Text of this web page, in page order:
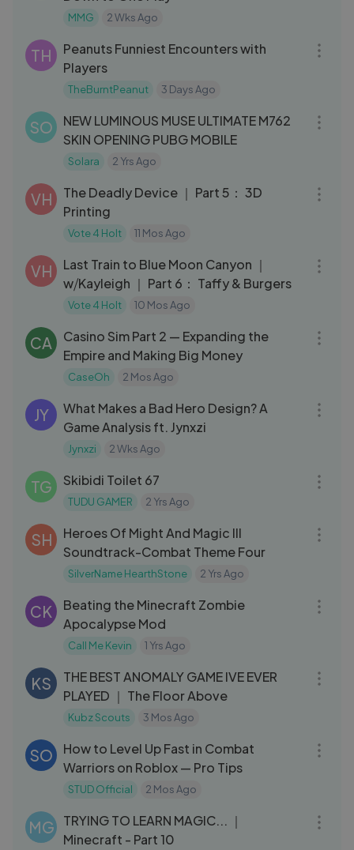
MMG 2 Wks Ago
TH
Peanuts Funniest Encounters with
Players
TheBurntPeanut 3 Days Ago
SO
NEW LUMINOUS MUSE ULTIMATE M762
SKIN OPENING PUBG MOBILE
Solara 2 Yrs Ago
VH
The Deadly Device ｜ Part 5： 3D
Printing
Vote 4 Holt 11 Mos Ago
VH
Last Train to Blue Moon Canyon ｜
w⧸Kayleigh ｜ Part 6： Taffy & Burgers
Vote 4 Holt 10 Mos Ago
CA
Casino Sim Part 2 — Expanding the
Empire and Making Big Money
CaseOh 2 Mos Ago
JY
What Makes a Bad Hero Design? A
Game Analysis ft. Jynxzi
Jynxzi 2 Wks Ago
TG Skibidi Toilet 67
TUDU GAMER 2 Yrs Ago
SH
Heroes Of Might And Magic III
Soundtrack-Combat Theme Four
SilverName HearthStone 2 Yrs Ago
CK
Beating the Minecraft Zombie
Apocalypse Mod
Call Me Kevin 1 Yrs Ago
KS
THE BEST ANOMALY GAME IVE EVER
PLAYED ｜ The Floor Above
Kubz Scouts 3 Mos Ago
SO
How to Level Up Fast in Combat
Warriors on Roblox — Pro Tips
STUD Official 2 Mos Ago
MG
TRYING TO LEARN MAGIC... ｜
Minecraft - Part 10